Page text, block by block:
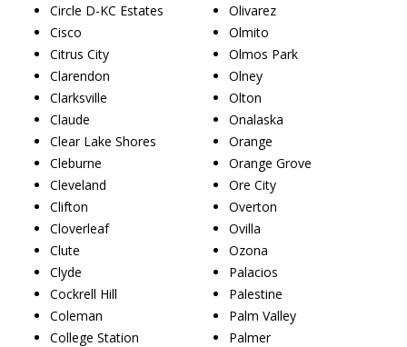
Circle D-KC Estates
Cisco
Citrus City
Clarendon
Clarksville
Claude
Clear Lake Shores
Cleburne
Cleveland
Clifton
Cloverleaf
Clute
Clyde
Cockrell Hill
Coleman
College Station
Olivarez
Olmito
Olmos Park
Olney
Olton
Onalaska
Orange
Orange Grove
Ore City
Overton
Ovilla
Ozona
Palacios
Palestine
Palm Valley
Palmer